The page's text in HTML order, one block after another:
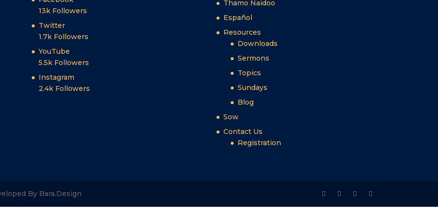
13k Followers
Twitter
1.7k Followers
YouTube
5.5k Followers
Instagram
2.4k Followers
Thamo Naidoo
Español
Resources
Downloads
Sermons
Topics
Sundays
Blog
Sow
Contact Us
Registration
By Bara.Design